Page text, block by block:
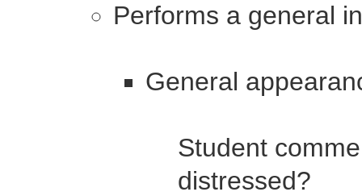
Performs a general
General
Student
distressed?